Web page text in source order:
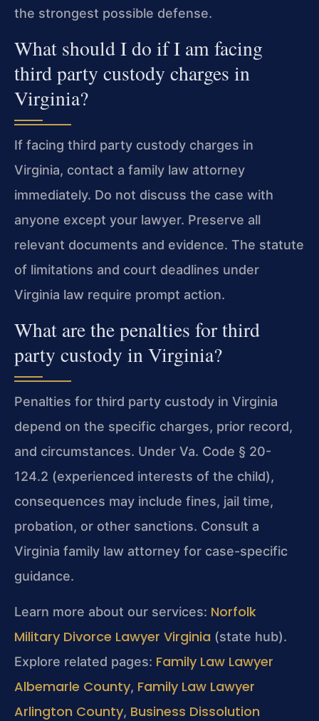
the strongest possible defense.
What should I do if I am facing
third party custody charges in
Virginia?
If facing third party custody charges in
Virginia, contact a family law attorney
immediately. Do not discuss the case with
anyone except your lawyer. Preserve all
relevant documents and evidence. The statute
of limitations and court deadlines under
Virginia law require prompt action.
What are the penalties for third
party custody in Virginia?
Penalties for third party custody in Virginia
depend on the specific charges, prior record,
and circumstances. Under Va. Code § 20-
124.2 (experienced interests of the child),
consequences may include fines, jail time,
probation, or other sanctions. Consult a
Virginia family law attorney for case-specific
guidance.
Learn more about our services: Norfolk
Military Divorce Lawyer Virginia (state hub).
Explore related pages: Family Law Lawyer
Albemarle County, Family Law Lawyer
Arlington County, Business Dissolution